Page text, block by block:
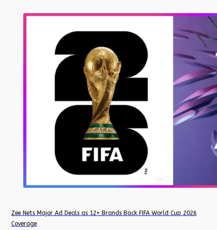
Zee Nets Major Ad Deals as 12+ Brands Back FIFA World Cup 2026
Coverage